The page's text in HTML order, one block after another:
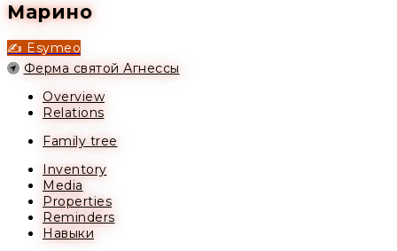
Марино
✍️ Esymeo
Location
Ферма святой Агнессы
Overview
Relations
Family tree
Inventory
Media
Properties
Reminders
Навыки